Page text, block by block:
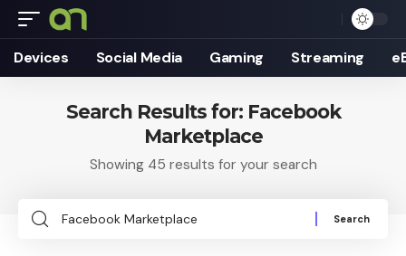
Devices Social Media Gaming Streaming
Search Results for: Facebook
Marketplace
Showing 45 results for your search
Search